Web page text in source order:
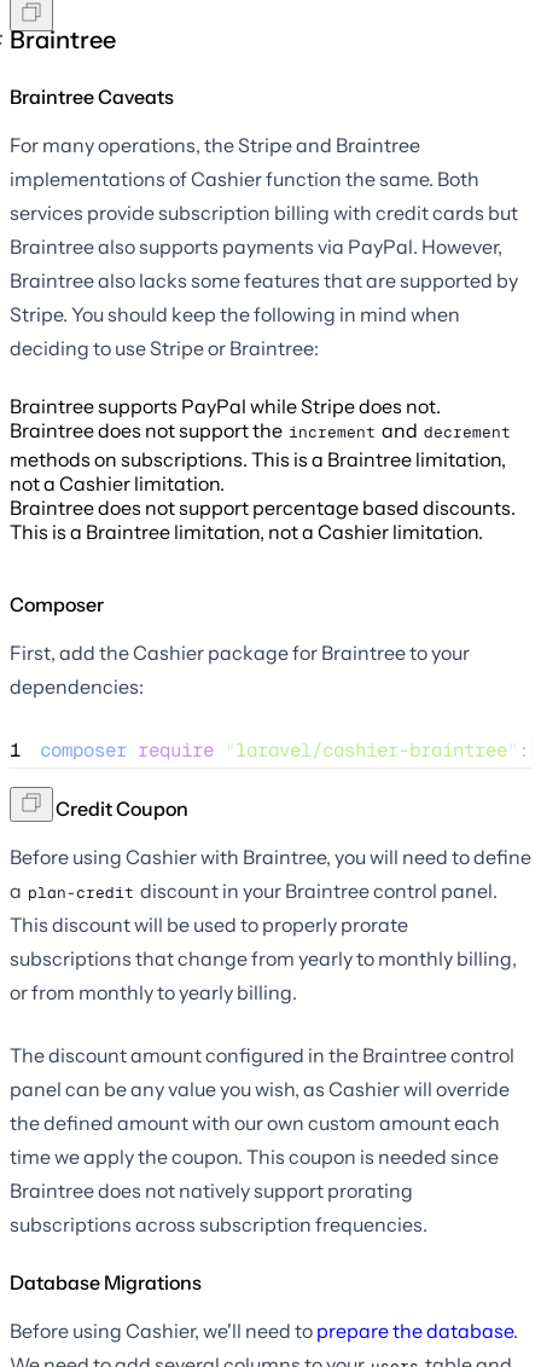
Braintree
Braintree Caveats
For many operations, the Stripe and Braintree
implementations of Cashier function the same. Both
services provide subscription billing with credit cards but
Braintree also supports payments via PayPal. However,
Braintree also lacks some features that are supported by
Stripe. You should keep the following in mind when
deciding to use Stripe or Braintree:
Braintree supports PayPal while Stripe does not.
Braintree does not support the increment and decrement
methods on subscriptions. This is a Braintree limitation,
not a Cashier limitation.
Braintree does not support percentage based discounts.
This is a Braintree limitation, not a Cashier limitation.
Composer
First, add the Cashier package for Braintree to your
dependencies:
1 composer require "laravel/cashier-braintree" :
Plan Credit Coupon
Before using Cashier with Braintree, you will need to define
a plan-credit discount in your Braintree control panel.
This discount will be used to properly prorate
subscriptions that change from yearly to monthly billing,
or from monthly to yearly billing.
The discount amount configured in the Braintree control
panel can be any value you wish, as Cashier will override
the defined amount with our own custom amount each
time we apply the coupon. This coupon is needed since
Braintree does not natively support prorating
subscriptions across subscription frequencies.
Database Migrations
Before using Cashier, we'll need to prepare the database.